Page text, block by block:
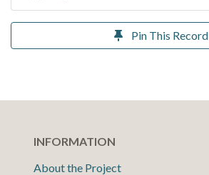
Pin This Record
INFORMATION
About the Project